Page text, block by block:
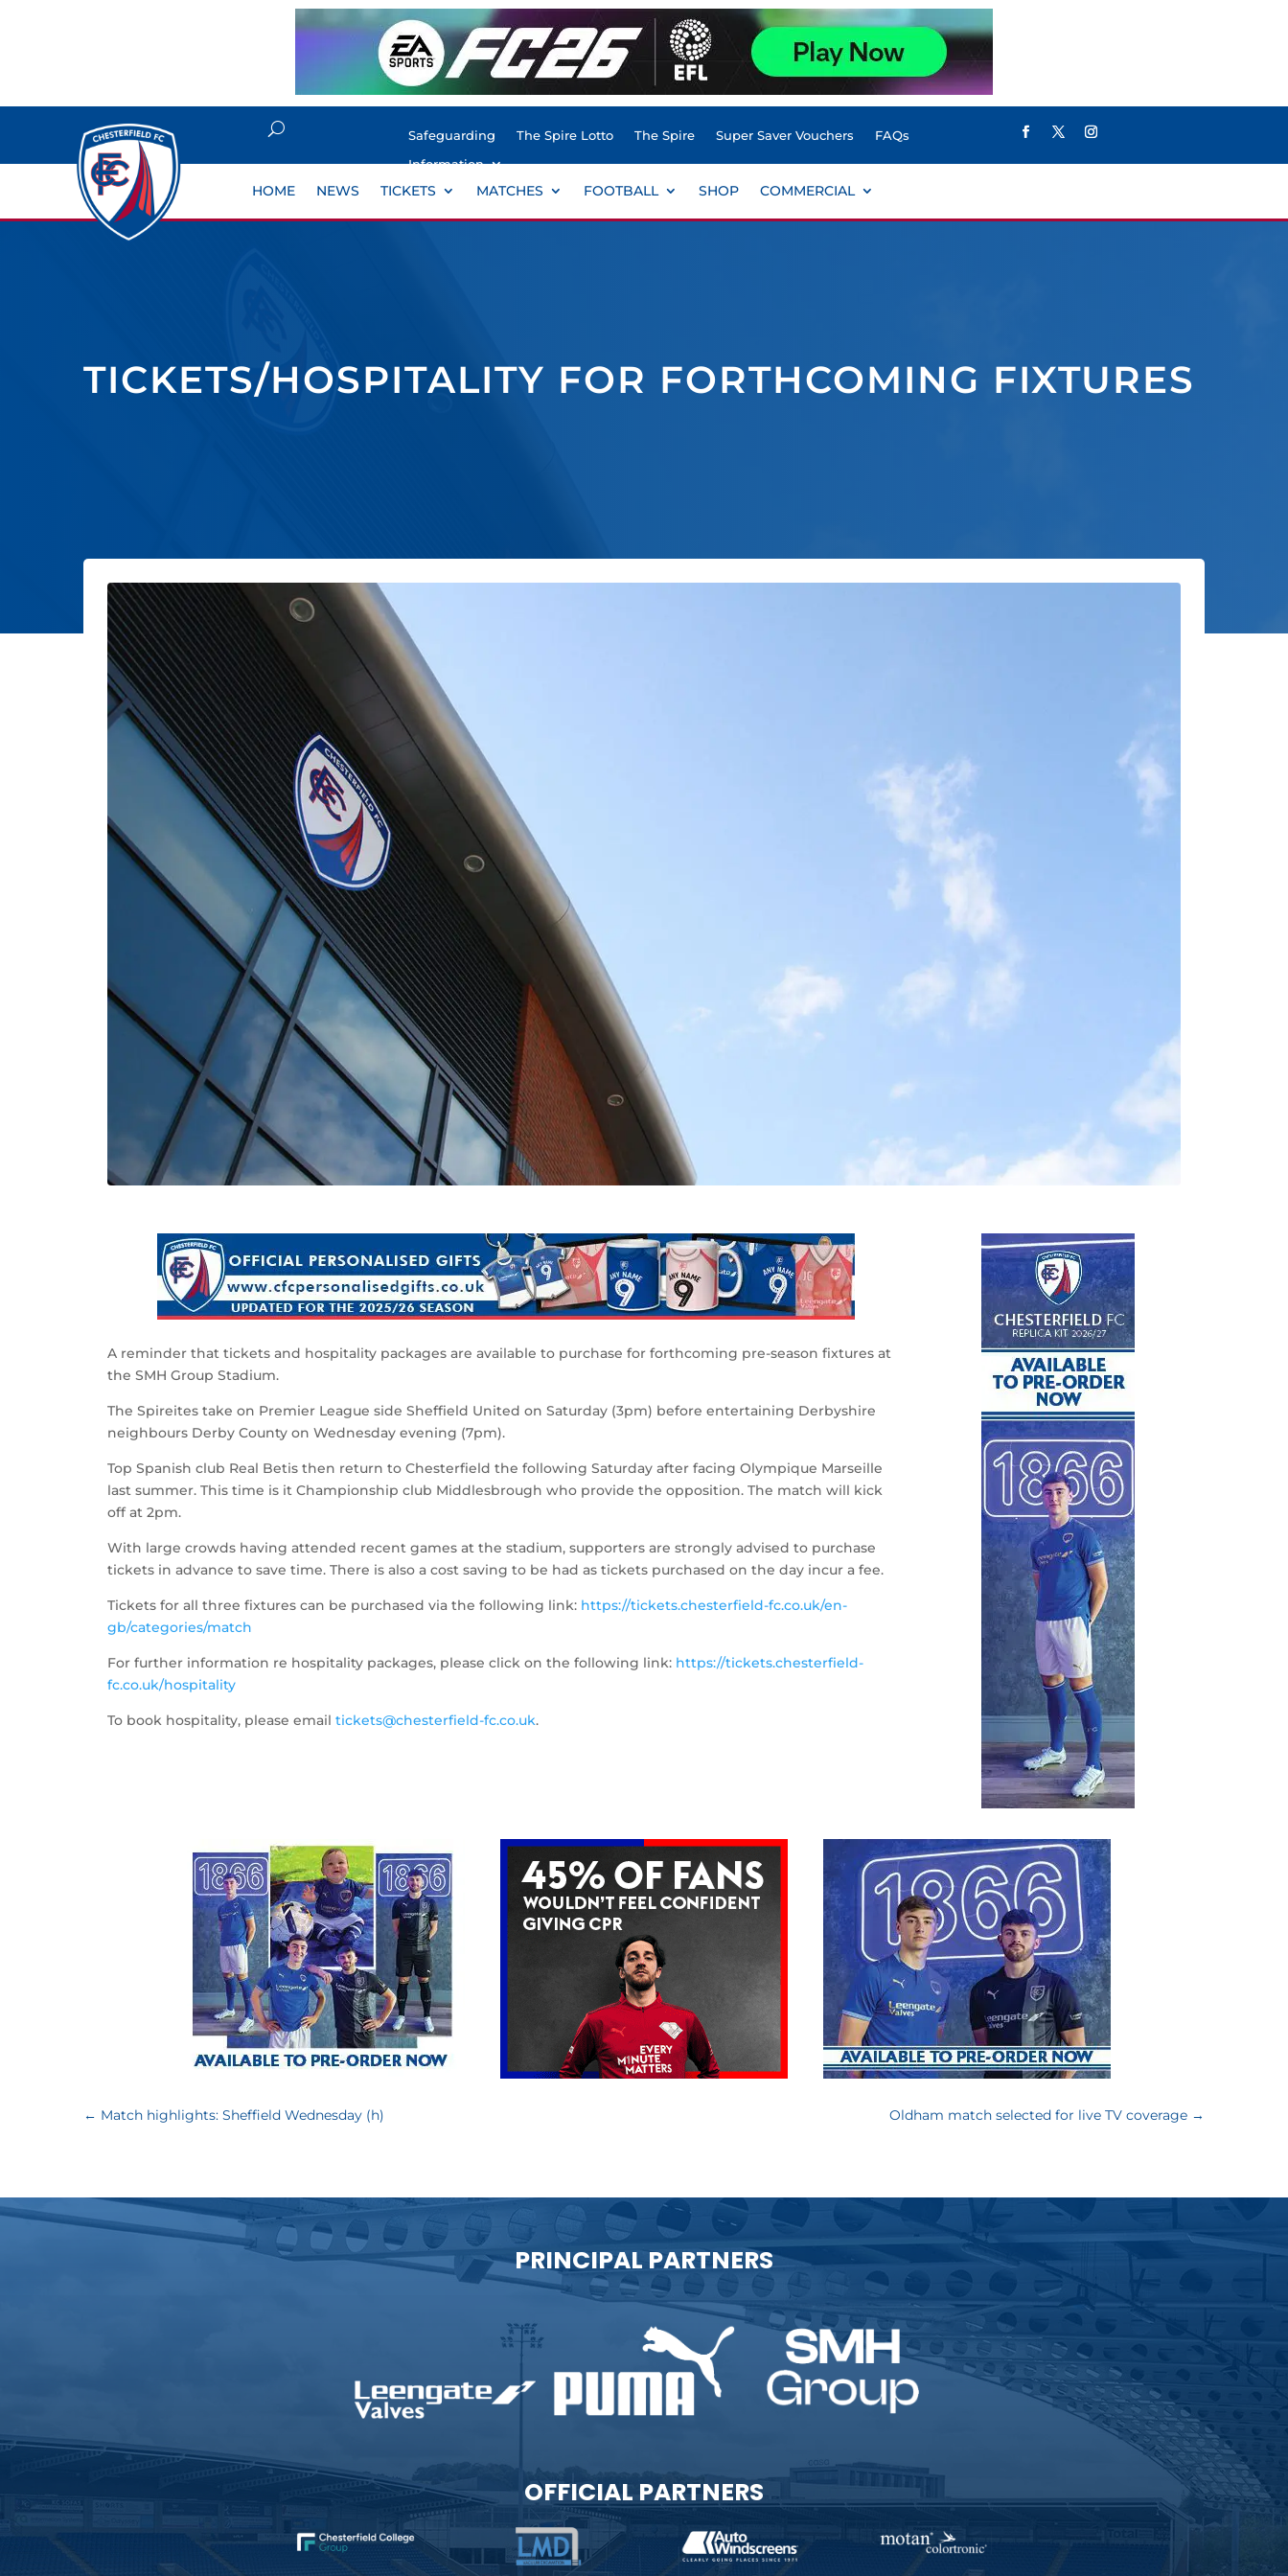
Safeguarding The Spire Lotto The Spire Super Saver Vouchers
FAQs
Information
HOME NEWS TICKETS MATCHES FOOTBALL SHOP COMMERCIAL
TICKETS/HOSPITALITY FOR FORTHCOMING FIXTURES
A reminder that tickets and hospitality packages are available to purchase for forthcoming pre-season fixtures at
the SMH Group Stadium.
The Spireites take on Premier League side Sheffield United on Saturday (3pm) before entertaining Derbyshire
neighbours Derby County on Wednesday evening (7pm).
Top Spanish club Real Betis then return to Chesterfield the following Saturday after facing Olympique Marseille
last summer. This time is it Championship club Middlesbrough who provide the opposition. The match will kick
off at 2pm.
With large crowds having attended recent games at the stadium, supporters are strongly advised to purchase
tickets in advance to save time. There is also a cost saving to be had as tickets purchased on the day incur a fee.
Tickets for all three fixtures can be purchased via the following link: https://tickets.chesterfield-fc.co.uk/en-
gb/categories/match
For further information re hospitality packages, please click on the following link: https://tickets.chesterfield-
fc.co.uk/hospitality
To book hospitality, please emailtickets@chesterfield-fc.co.uk.
← Match highlights: Sheffield Wednesday (h) Oldham match selected for live TV coverage→
PRINCIPAL PARTNERS
OFFICIAL PARTNERS